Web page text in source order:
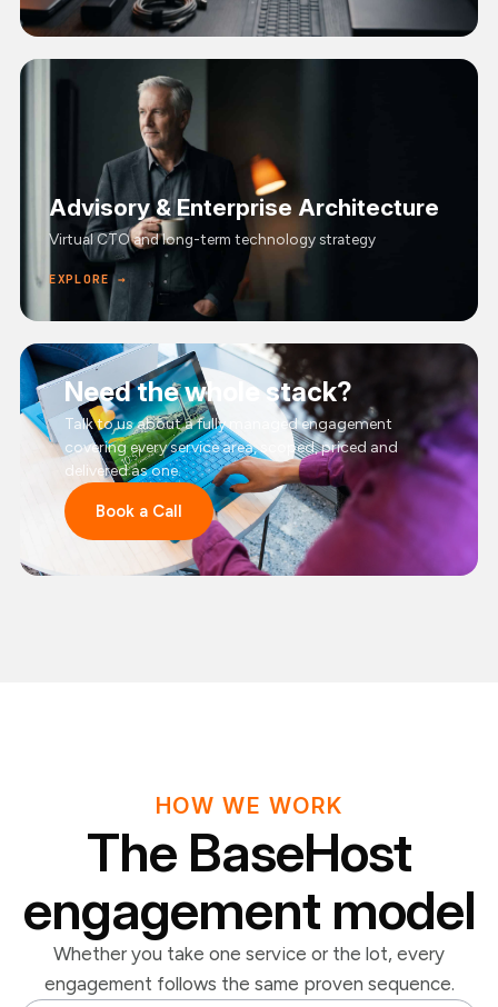
Advisory & Enterprise Architecture
Virtual CTO and long-term technology strategy
EXPLORE →
Need the whole stack?
Talk to us about a fully managed engagement
covering every service area, scoped, priced and
delivered as one.
Book a Call
HOW WE WORK
The BaseHost
engagement model
Whether you take one service or the lot, every
engagement follows the same proven sequence.